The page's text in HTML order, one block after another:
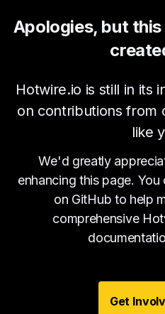
Apologies, but
Hotwire.io is still in its
on contributions from
like
We'd greatly
enhancing this page.
on GitHub to help
comprehensive
Get